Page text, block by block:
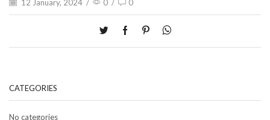
12 January, 2024 / 0 / 0
CATEGORIES
No categories